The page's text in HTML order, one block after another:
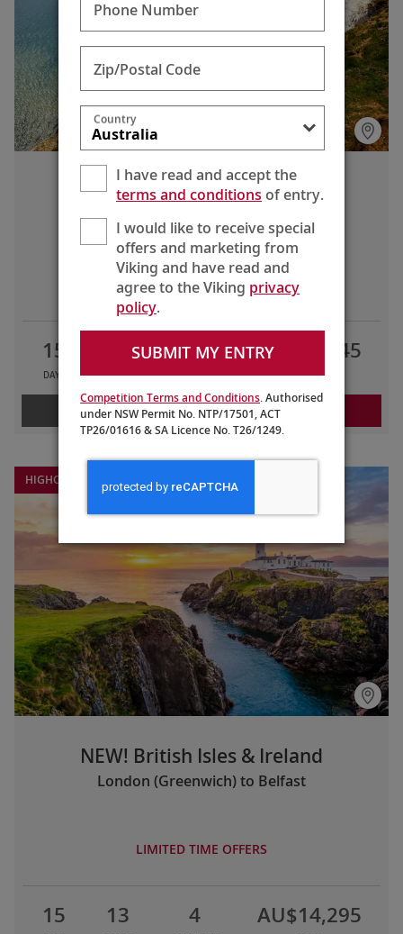
British Isles Explorer
Bergen to London (Greenwich)
LIMITED TIME OFFERS
15
DAYS TOURS
6
COUNTRIES
AU$12,645
FROM
LEARN MORE REQUEST A QUOTE
HIGHCLERE CASTLE EXTENSION
NEW! British Isles & Ireland
London (Greenwich) to Belfast
LIMITED TIME OFFERS
15 13 4 AU$14,295
Phone Number
Zip/Postal Code
Country
I have read and accept the
terms and conditionsof entry.
I would like to receive special
offers and marketing from
Viking and have read and
agree to the Viking privacy
policy.
SUBMIT MY ENTRY
Competition Terms and Conditions. Authorised
under NSW Permit No. NTP/17501, ACT
TP26/01616 & SA Licence No. T26/1249.